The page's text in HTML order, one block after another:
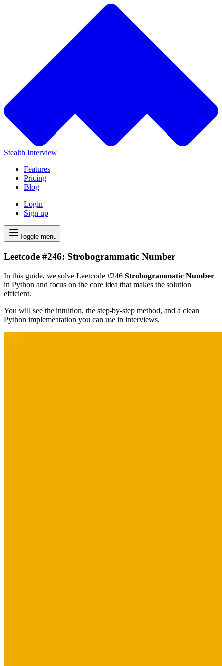
Stealth Interview
Features
Pricing
Blog
Login
Sign up
Toggle menu
Leetcode #246: Strobogrammatic Number
In this guide, we solve Leetcode #246 Strobogrammatic Number
in Python and focus on the core idea that makes the solution
efficient.
You will see the intuition, the step-by-step method, and a clean
Python implementation you can use in interviews.